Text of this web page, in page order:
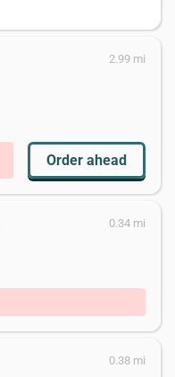
2.99 mi
Order ahead
0.34 mi
0.38 mi